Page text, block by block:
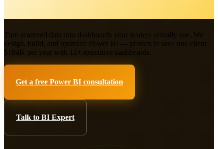
Turn scattered data into dashboards your leaders actually use. We
design, build, and optimize Power BI — proven to save one client
$104K per year with 12+ executive dashboards.
Get a free Power BI consultation
Talk to BI Expert